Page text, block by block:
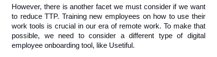
However, there is another facet we must consider if we want
to reduce TTP. Training new employees on how to use their
work tools is crucial in our era of remote work. To make that
possible, we need to consider a different type of digital
employee onboarding tool, like Usetiful.